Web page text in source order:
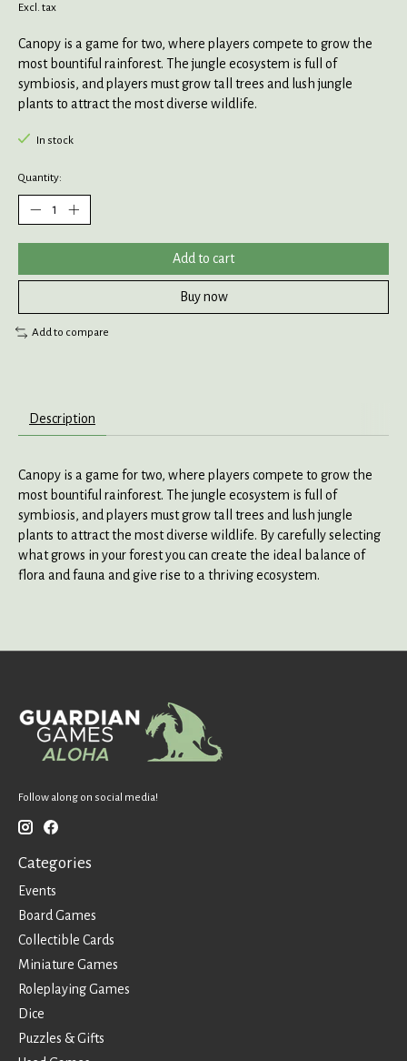
Excl. tax
Canopy is a game for two, where players compete to grow the
most bountiful rainforest. The jungle ecosystem is full of
symbiosis, and players must grow tall trees and lush jungle
plants to attract the most diverse wildlife.
In stock
Quantity:
Add to cart
Buy now
Add to compare
Description
Canopy is a game for two, where players compete to grow the
most bountiful rainforest. The jungle ecosystem is full of
symbiosis, and players must grow tall trees and lush jungle
plants to attract the most diverse wildlife. By carefully selecting
what grows in your forest you can create the ideal balance of
flora and fauna and give rise to a thriving ecosystem.
Follow along on social media!
Categories
Events
Board Games
Collectible Cards
Miniature Games
Roleplaying Games
Dice
Puzzles & Gifts